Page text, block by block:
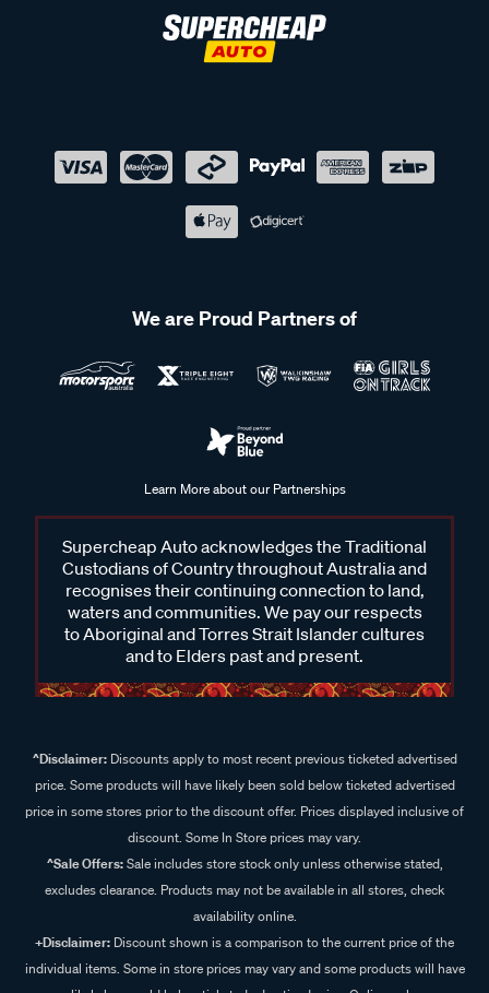
We are Proud Partners of
Learn More about our Partnerships
Supercheap Auto acknowledges the Traditional
Custodians of Country throughout Australia and
recognises their continuing connection to land,
waters and communities. We pay our respects
to Aboriginal and Torres Strait Islander cultures
and to Elders past and present.
^Disclaimer:Discounts apply to most recent previous ticketed advertised
price. Some products will have likely been sold below ticketed advertised
price in some stores prior to the discount offer. Prices displayed inclusive of
discount. Some In Store prices may vary.
^Sale Offers:Sale includes store stock only unless otherwise stated,
excludes clearance. Products may not be available in all stores, check
availability online.
+Disclaimer: Discount shown is a comparison to the current price of the
individual items. Some in store prices may vary and some products will have